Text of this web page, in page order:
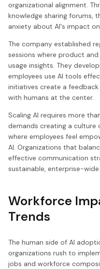
organizational alignment.
knowledge sharing forums,
anxiety about AI's impact
The company established
sessions where product
usage insights. They
employees use AI tools
initiatives create a
with humans at the center.
Scaling AI requires more
demands creating a
where employees feel
AI. Organizations that
effective communication
sustainable, enterprise-
Workforce
Trends
The human side of AI
organizations rush to
jobs and workforce